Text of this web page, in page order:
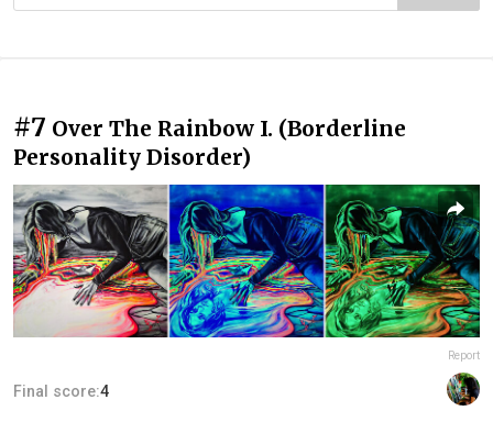
#7 Over The Rainbow I. (Borderline
Personality Disorder)
Report
Final score:4